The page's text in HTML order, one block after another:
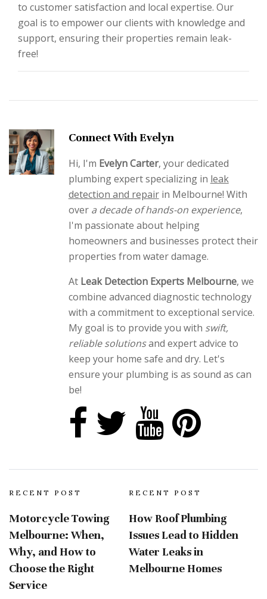
to customer satisfaction and local expertise. Our
goal is to empower our clients with knowledge and
support, ensuring their properties remain leak-
free!
Connect With Evelyn
Hi, I'm Evelyn Carter, your dedicated
plumbing expert specializing in leak
detection and repairin Melbourne! With
over a decade of hands-on experience,
I'm passionate about helping
homeowners and businesses protect their
properties from water damage.
At Leak Detection Experts Melbourne, we
combine advanced diagnostic technology
with a commitment to exceptional service.
My goal is to provide you with swift,
reliable solutionsand expert advice to
keep your home safe and dry. Let's
ensure your plumbing is as sound as can
be!
RECENT POST
Motorcycle Towing
Melbourne: When,
Why, and How to
Choose the Right
Service
RECENT POST
How Roof Plumbing
Issues Lead to Hidden
Water Leaks in
Melbourne Homes